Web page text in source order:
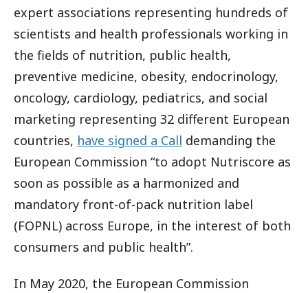
expert associations representing hundreds of
scientists and health professionals working in
the fields of nutrition, public health,
preventive medicine, obesity, endocrinology,
oncology, cardiology, pediatrics, and social
marketing representing 32 different European
countries, have signed a Call demanding the
European Commission “to adopt Nutriscore as
soon as possible as a harmonized and
mandatory front-of-pack nutrition label
(FOPNL) across Europe, in the interest of both
consumers and public health”.
In May 2020, the European Commission